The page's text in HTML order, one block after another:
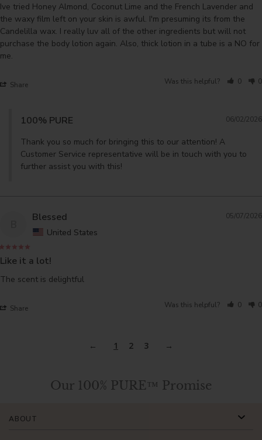
Ive tried Honey Almond, Coconut Lime and the French Lavender and
the waxy film left on your skin is awful. I'm presuming its from the
Candelilla wax. I really luv all of the other ingredients but will not
purchase the body lotion again. Also, thick lotion in a tube is a NO for
me.
Share Was this helpful? 0 0
06/02/2026
100% PURE
Thank you so much for bringing this to our attention! A
Customer Service representative will be in touch with you to
further assist you with this!
05/07/2026
Blessed
United States
Like it a lot!
The scent is delightful
Share Was this helpful? 0 0
1 2 3
Our 100% PURE™ Promise
ABOUT